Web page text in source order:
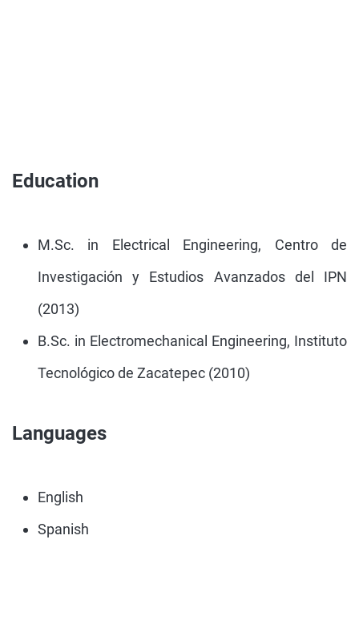
Education
M.Sc. in Electrical Engineering, Centro de
Investigación y Estudios Avanzados del IPN
(2013)
B.Sc. in Electromechanical Engineering, Instituto
Tecnológico de Zacatepec (2010)
Languages
English
Spanish